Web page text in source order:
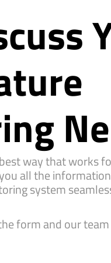
way that works
all the
system
form and our